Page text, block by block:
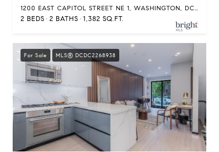
1200 EAST CAPITOL STREET NE 1, WASHINGTON, DC 20002
2 BEDS 2 BATHS 1,382 SQ.FT.
For Sale MLS® DCDC2268938